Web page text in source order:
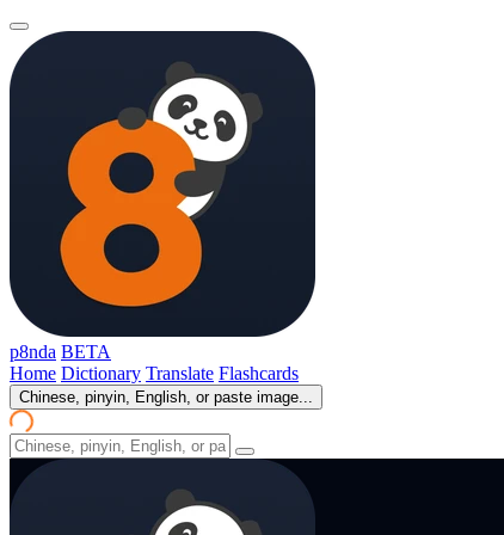
p8nda BETA
Home Dictionary Translate Flashcards
Chinese, pinyin, English, or paste image...